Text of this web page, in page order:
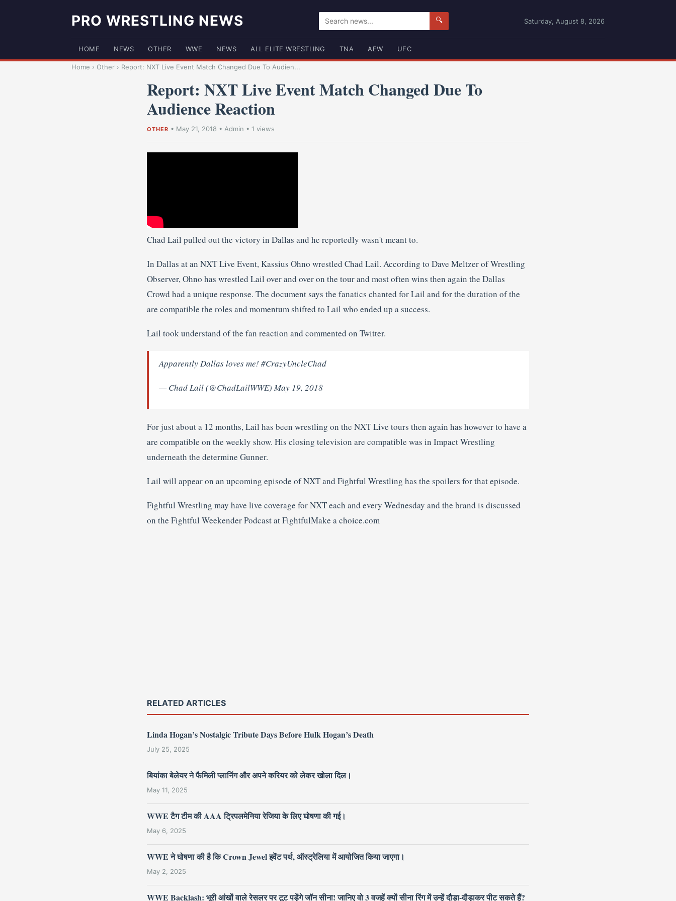
PRO WRESTLING NEWS 🔍 Saturday, August 8, 2026
HOME NEWS OTHER WWE NEWS ALL ELITE WRESTLING TNA AEW UFC
Home › Other › Report: NXT Live Event Match Changed Due To Audien...
Report: NXT Live Event Match Changed Due To
Audience Reaction
OTHER • May 21, 2018 • Admin • 1 views
Chad Lail pulled out the victory in Dallas and he reportedly wasn't meant to.
In Dallas at an NXT Live Event, Kassius Ohno wrestled Chad Lail. According to Dave Meltzer of Wrestling
Observer, Ohno has wrestled Lail over and over on the tour and most often wins then again the Dallas
Crowd had a unique response. The document says the fanatics chanted for Lail and for the duration of the
are compatible the roles and momentum shifted to Lail who ended up a success.
Lail took understand of the fan reaction and commented on Twitter.
Apparently Dallas loves me! #CrazyUncleChad
— Chad Lail (@ChadLailWWE) May 19, 2018
For just about a 12 months, Lail has been wrestling on the NXT Live tours then again has however to have a
are compatible on the weekly show. His closing television are compatible was in Impact Wrestling
underneath the determine Gunner.
Lail will appear on an upcoming episode of NXT and Fightful Wrestling has the spoilers for that episode.
Fightful Wrestling may have live coverage for NXT each and every Wednesday and the brand is discussed
on the Fightful Weekender Podcast at FightfulMake a choice.com
RELATED ARTICLES
Linda Hogan’s Nostalgic Tribute Days Before Hulk Hogan’s Death
July 25, 2025
बियांका बेलेयर ने फैमिली प्लानिंग और अपने करियर को लेकर खोला दिल।
May 11, 2025
WWE टैग टीम की AAA ट्रिपलमेनिया रेजिया के लिए घोषणा की गई।
May 6, 2025
WWE ने घोषणा की है कि Crown Jewel इवेंट पर्थ, ऑस्ट्रेलिया में आयोजित किया जाएगा।
May 2, 2025
WWE Backlash: भूरी आंखों वाले रेसलर पर टूट पड़ेंगे जॉन सीना! जानिए वो 3 वजहें क्यों सीना रिंग में उन्हें दौड़ा-दौड़ाकर पीट सकते हैं?